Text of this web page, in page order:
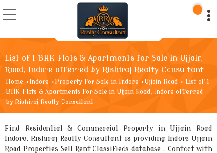
List of 1 BHK Flats & Apartments for Sale in Ujjain
Road, Indore offerred by Rishiraj Realty Consultant
Home › Indore › Property for Sale in Indore › Ujjain Road › List of 1
BHK Flats & Apartments for Sale in Ujjain Road, Indore offerred
by Rishiraj Realty Consultant
Find Residential & Commercial Property in Ujjain Road
Indore. Rishiraj Realty Consultant is providing Indore Ujjain
Road Properties Sell Rent Classifieds database . Contact with